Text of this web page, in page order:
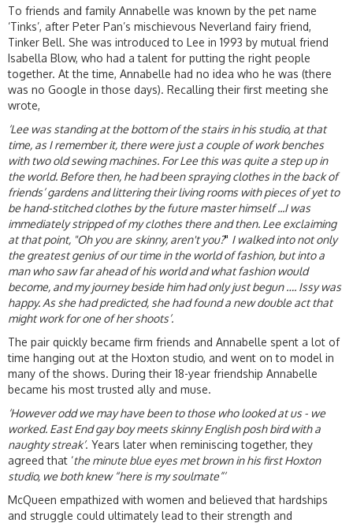
To friends and family Annabelle was known by the pet name
‘Tinks’, after Peter Pan’s mischievous Neverland fairy friend,
Tinker Bell. She was introduced to Lee in 1993 by mutual friend
Isabella Blow, who had a talent for putting the right people
together. At the time, Annabelle had no idea who he was (there
was no Google in those days). Recalling their first meeting she
wrote,
‘Lee was standing at the bottom of the stairs in his studio, at that
time, as I remember it, there were just a couple of work benches
with two old sewing machines. For Lee this was quite a step up in
the world. Before then, he had been spraying clothes in the back of
friends’ gardens and littering their living rooms with pieces of yet to
be hand-stitched clothes by the future master himself ...I was
immediately stripped of my clothes there and then. Lee exclaiming
at that point, "Oh you are skinny, aren't you?" I walked into not only
the greatest genius of our time in the world of fashion, but into a
man who saw far ahead of his world and what fashion would
become, and my journey beside him had only just begun …. Issy was
happy. As she had predicted, she had found a new double act that
might work for one of her shoots’.
The pair quickly became firm friends and Annabelle spent a lot of
time hanging out at the Hoxton studio, and went on to model in
many of the shows. During their 18-year friendship Annabelle
became his most trusted ally and muse.
‘However odd we may have been to those who looked at us - we
worked. East End gay boy meets skinny English posh bird with a
naughty streak’. Years later when reminiscing together, they
agreed that ‘the minute blue eyes met brown in his first Hoxton
studio, we both knew “here is my soulmate”’
McQueen empathized with women and believed that hardships
and struggle could ultimately lead to their strength and